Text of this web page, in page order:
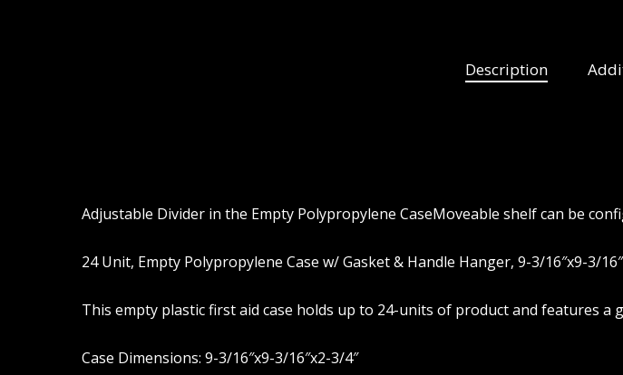
Description
Adjustable Divider in the Empty Polypropylene CaseMoveable shelf can be
24 Unit, Empty Polypropylene Case w/ Gasket & Handle Hanger, 9-3/16″x9-3/
This empty plastic first aid case holds up to 24-units of product and features a
Case Dimensions: 9-3/16″x9-3/16″x2-3/4″